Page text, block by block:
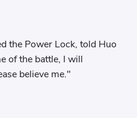
the Power Lock, told Huo
of the battle, I will
believe me."